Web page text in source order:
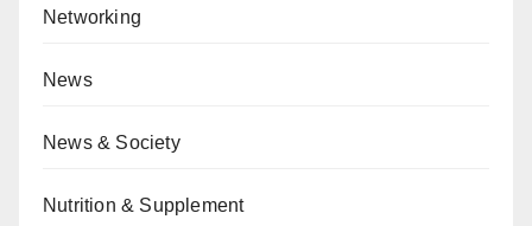
Networking
News
News & Society
Nutrition & Supplement